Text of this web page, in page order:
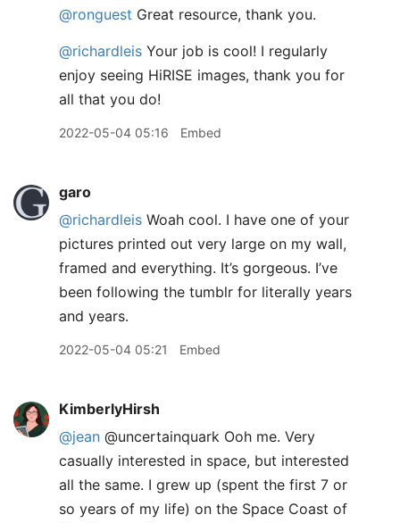
@ronguest Great resource, thank you.
@richardleis Your job is cool! I regularly
enjoy seeing HiRISE images, thank you for
all that you do!
2022-05-04 05:16 Embed
garo
@richardleis Woah cool. I have one of your
pictures printed out very large on my wall,
framed and everything. It’s gorgeous. I’ve
been following the tumblr for literally years
and years.
2022-05-04 05:21 Embed
KimberlyHirsh
@jean @uncertainquark Ooh me. Very
casually interested in space, but interested
all the same. I grew up (spent the first 7 or
so years of my life) on the Space Coast of